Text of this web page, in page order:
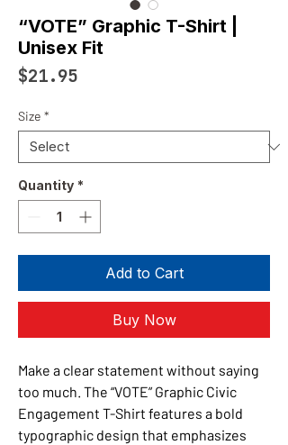
“VOTE” Graphic T-Shirt |
Unisex Fit
$21.95Price
Size *
Quantity *
Add to Cart
Buy Now
Make a clear statement without saying
too much. The “VOTE” Graphic Civic
Engagement T-Shirt features a bold
typographic design that emphasizes